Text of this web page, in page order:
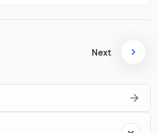
Next